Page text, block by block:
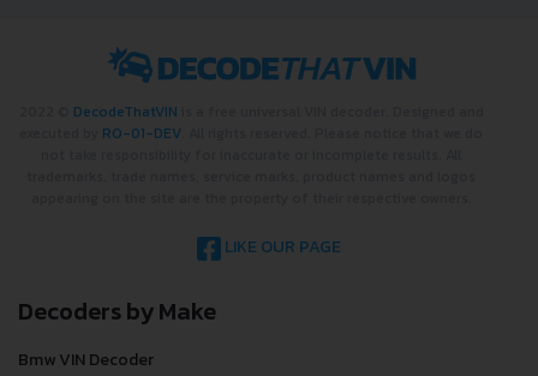
DecodeThatVIN
RO-01-DEV
LIKE OUR PAGE
Decoders by Make
Bmw VIN Decoder